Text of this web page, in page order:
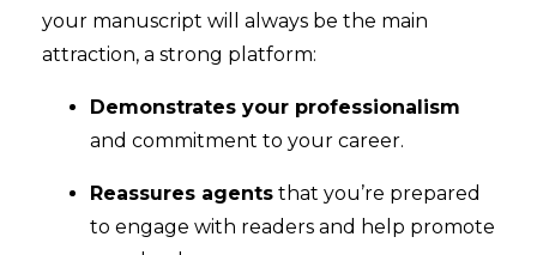
your manuscript will always be the main
attraction, a strong platform:
Demonstrates your professionalism
and commitment to your career.
Reassures agents that you’re prepared
to engage with readers and help promote